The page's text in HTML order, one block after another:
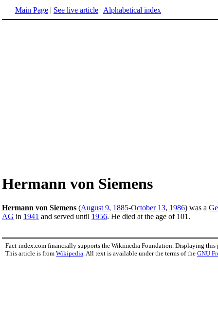
Main Page | See live article | Alphabetical index
Hermann von Siemens
Hermann von Siemens (August 9, 1885-October 13, 1986) was a
AG in 1941 and served until 1956. He died at the age of 101.
Fact-index.com financially supports the Wikimedia Foundation. Displaying this
This article is from Wikipedia . All text is available under the terms of the GNU